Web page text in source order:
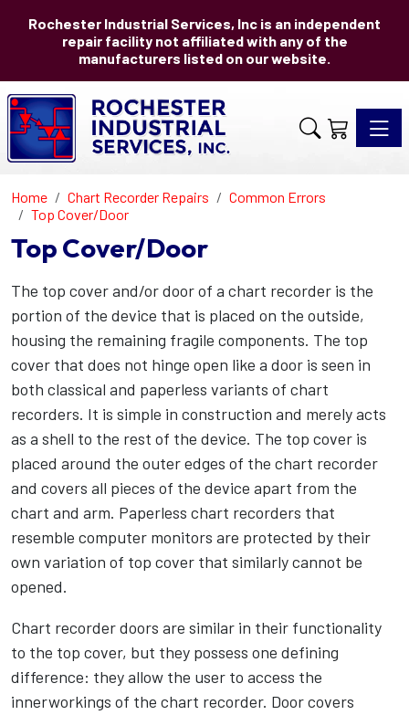
Rochester Industrial Services, Inc is an independent
repair facility not affiliated with any of the
manufacturers listed on our website.
Home Chart Recorder Repairs
Common Errors
Top Cover/Door
Top Cover/Door
The top cover and/or door of a chart recorder is the
portion of the device that is placed on the outside,
housing the remaining fragile components. The top
cover that does not hinge open like a door is seen in
both classical and paperless variants of chart
recorders. It is simple in construction and merely acts
as a shell to the rest of the device. The top cover is
placed around the outer edges of the chart recorder
and covers all pieces of the device apart from the
chart and arm. Paperless chart recorders that
resemble computer monitors are protected by their
own variation of top cover that similarly cannot be
opened.
Chart recorder doors are similar in their functionality
to the top cover, but they possess one defining
difference: they allow the user to access the
innerworkings of the chart recorder. Door covers